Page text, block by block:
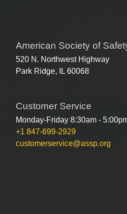
American Society of
520 N. Northwest Highway
Park Ridge, IL 60068
Customer Service
Monday-Friday 8:30am -
+1 847-699-2929
customerservice@assp.org